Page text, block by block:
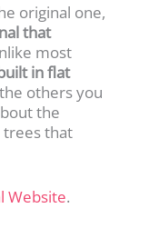
original one,
that
most
in flat
others you
the
trees that
Website.